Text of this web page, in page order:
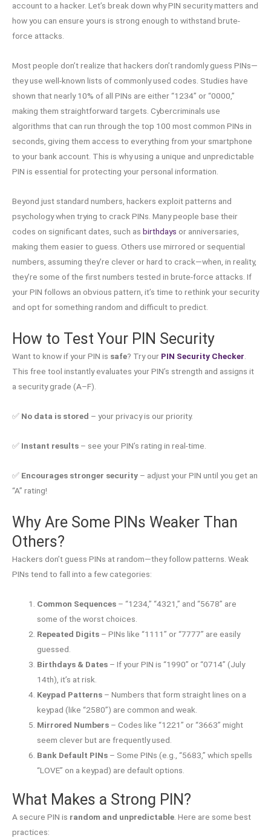
account to a hacker. Let’s break down why PIN security matters and
how you can ensure yours is strong enough to withstand brute-
force attacks.
Most people don’t realize that hackers don’t randomly guess PINs—
they use well-known lists of commonly used codes. Studies have
shown that nearly 10% of all PINs are either “1234” or “0000,”
making them straightforward targets. Cybercriminals use
algorithms that can run through the top 100 most common PINs in
seconds, giving them access to everything from your smartphone
to your bank account. This is why using a unique and unpredictable
PIN is essential for protecting your personal information.
Beyond just standard numbers, hackers exploit patterns and
psychology when trying to crack PINs. Many people base their
codes on significant dates, such as birthdays or anniversaries,
making them easier to guess. Others use mirrored or sequential
numbers, assuming they’re clever or hard to crack—when, in reality,
they’re some of the first numbers tested in brute-force attacks. If
your PIN follows an obvious pattern, it’s time to rethink your security
and opt for something random and difficult to predict.
How to Test Your PIN Security
Want to know if your PIN is safe? Try our PIN Security Checker
This free tool instantly evaluates your PIN’s strength and assigns it
a security grade (A–F).
✅ No data is stored – your privacy is our priority.
✅ Instant results – see your PIN’s rating in real-time.
✅ Encourages stronger security – adjust your PIN until you get an
“A” rating!
Why Are Some PINs Weaker Than
Others?
Hackers don’t guess PINs at random—they follow patterns. Weak
PINs tend to fall into a few categories:
Common Sequences – “1234,” “4321,” and “5678” are
some of the worst choices.
Repeated Digits – PINs like “1111” or “7777” are easily
guessed.
Birthdays & Dates – If your PIN is “1990” or “0714” (July
14th), it’s at risk.
Keypad Patterns – Numbers that form straight lines on a
keypad (like “2580”) are common and weak.
Mirrored Numbers – Codes like “1221” or “3663” might
seem clever but are frequently used.
Bank Default PINs – Some PINs (e.g., “5683,” which spells
“LOVE” on a keypad) are default options.
What Makes a Strong PIN?
A secure PIN is random and unpredictable. Here are some best
practices: